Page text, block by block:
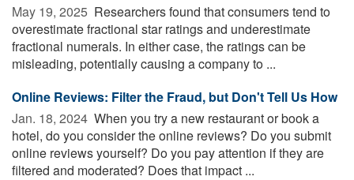
May 19, 2025  Researchers found that consumers tend to
overestimate fractional star ratings and underestimate
fractional numerals. In either case, the ratings can be
misleading, potentially causing a company to ...
Online Reviews: Filter the Fraud, but Don't Tell Us How
Jan. 18, 2024  When you try a new restaurant or book a
hotel, do you consider the online reviews? Do you submit
online reviews yourself? Do you pay attention if they are
filtered and moderated? Does that impact ...